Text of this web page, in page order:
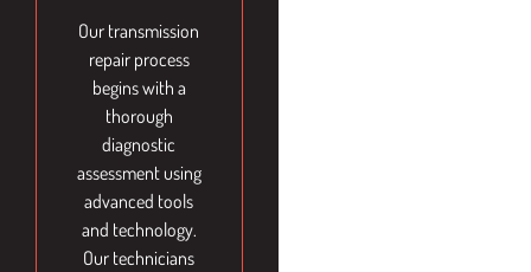
Our transmission
repair process
begins with a
thorough
diagnostic
assessment using
advanced tools
and technology.
Our technicians